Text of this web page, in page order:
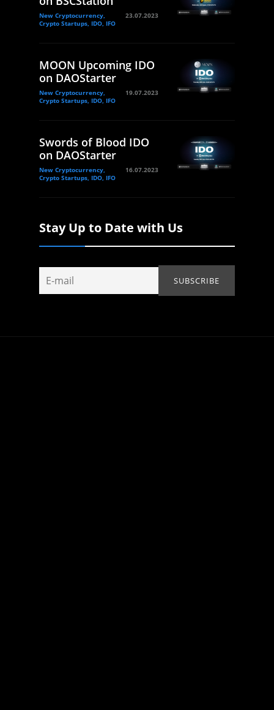
New Cryptocurrency,
Crypto Startups, IDO, IFO
23.07.2023
MOON Upcoming IDO
on DAOStarter
New Cryptocurrency,
Crypto Startups, IDO, IFO
19.07.2023
Swords of Blood IDO
on DAOStarter
New Cryptocurrency,
Crypto Startups, IDO, IFO
16.07.2023
Stay Up to Date with Us